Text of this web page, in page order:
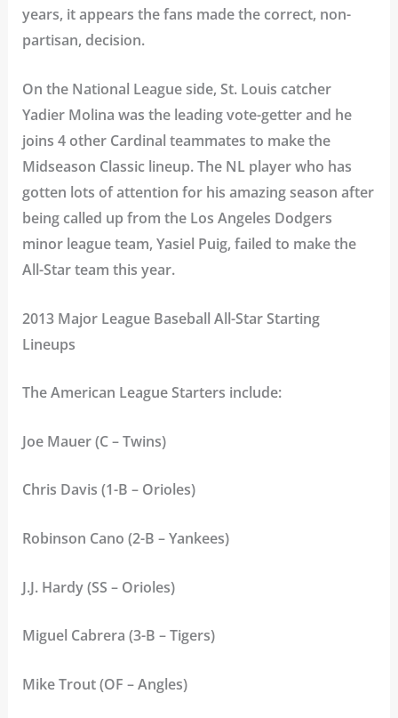
years, it appears the fans made the correct, non-
partisan, decision.
On the National League side, St. Louis catcher
Yadier Molina was the leading vote-getter and he
joins 4 other Cardinal teammates to make the
Midseason Classic lineup. The NL player who has
gotten lots of attention for his amazing season after
being called up from the Los Angeles Dodgers
minor league team, Yasiel Puig, failed to make the
All-Star team this year.
2013 Major League Baseball All-Star Starting
Lineups
The American League Starters include:
Joe Mauer (C – Twins)
Chris Davis (1-B – Orioles)
Robinson Cano (2-B – Yankees)
J.J. Hardy (SS – Orioles)
Miguel Cabrera (3-B – Tigers)
Mike Trout (OF – Angles)